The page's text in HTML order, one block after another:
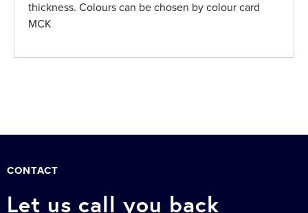
thickness. Colours can be chosen by colour card
MCK
CONTACT
Let us call you back